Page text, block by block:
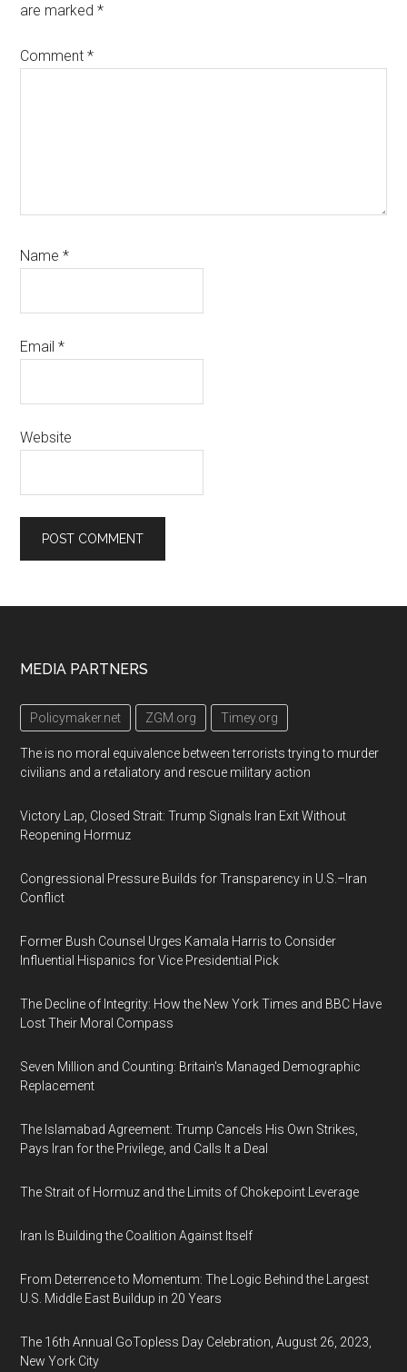
are marked*
Comment*
Name*
Email*
Website
Footer
MEDIA PARTNERS
Policymaker.net ZGM.org Timey.org
The is no moral equivalence between terrorists trying to murder
civilians and a retaliatory and rescue military action
Victory Lap, Closed Strait: Trump Signals Iran Exit Without
Reopening Hormuz
Congressional Pressure Builds for Transparency in U.S.–Iran
Conflict
Former Bush Counsel Urges Kamala Harris to Consider
Influential Hispanics for Vice Presidential Pick
The Decline of Integrity: How the New York Times and BBC Have
Lost Their Moral Compass
Seven Million and Counting: Britain's Managed Demographic
Replacement
The Islamabad Agreement: Trump Cancels His Own Strikes,
Pays Iran for the Privilege, and Calls It a Deal
The Strait of Hormuz and the Limits of Chokepoint Leverage
Iran Is Building the Coalition Against Itself
From Deterrence to Momentum: The Logic Behind the Largest
U.S. Middle East Buildup in 20 Years
The 16th Annual GoTopless Day Celebration, August 26, 2023,
New York City